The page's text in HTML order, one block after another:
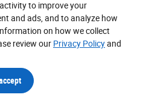
to improve your
and ads, and to analyze how
on how we collect
review our Privacy Policyand
Payment
10-Speed Automatic w/OD, EPA-Est MPG
TKE24378